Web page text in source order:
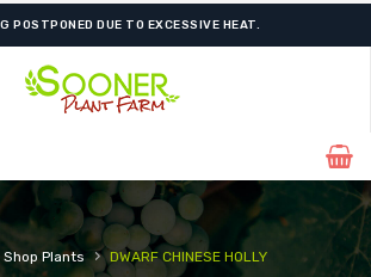
POSTPONED DUE TO EXCESSIVE HEAT.
Shop Plants › DWARF CHINESE HOLLY